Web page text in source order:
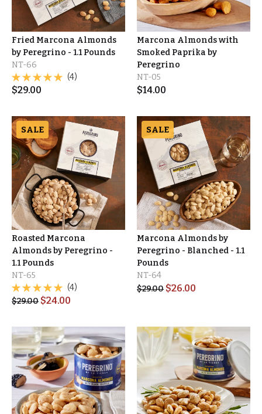
Fried Marcona Almonds
by Peregrino - 1.1 Pounds
NT-66
(4)
$29.00
Marcona Almonds with
Smoked Paprika by
Peregrino
NT-05
$14.00
SALE
Roasted Marcona
Almonds by Peregrino -
1.1 Pounds
NT-65
(4)
$29.00 $24.00
SALE
Marcona Almonds by
Peregrino - Blanched - 1.1
Pounds
NT-64
$29.00 $26.00